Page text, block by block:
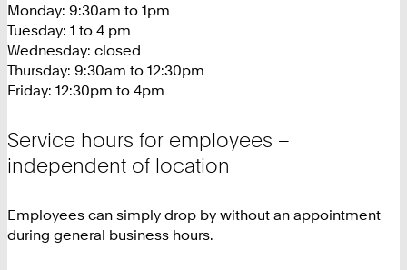
Monday: 9:30am to 1pm
Tuesday: 1 to 4 pm
Wednesday: closed
Thursday: 9:30am to 12:30pm
Friday: 12:30pm to 4pm
Service hours for employees –
independent of location
Employees can simply drop by without an appointment
during general business hours.